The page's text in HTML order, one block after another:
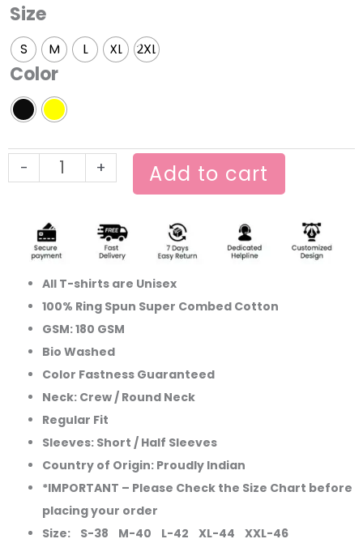
Size
S M L XL 2XL
Color
-
Rokter
rong
lal
holud
East
Bengal
Graphic
Show
Your
+ Add to cart
All T-shirts are Unisex
100% Ring Spun Super Combed Cotton
GSM: 180 GSM
Bio Washed
Color Fastness Guaranteed
Neck: Crew / Round Neck
Regular Fit
Sleeves: Short / Half Sleeves
Country of Origin: Proudly Indian
*IMPORTANT – Please Check the Size Chart before
placing your order
Size: S-38 M-40 L-42 XL-44 XXL-46